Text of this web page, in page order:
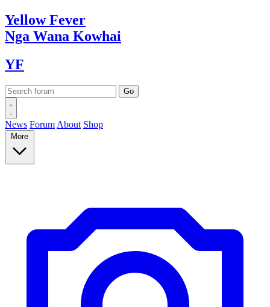
YellowFever
Nga Wana Kowhai
YF
News Forum About Shop
More